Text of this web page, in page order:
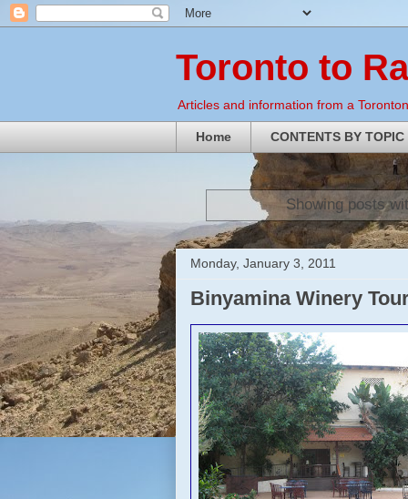
Toronto to
Articles and information from a
Home CONTENTS BY TOPIC
Showing posts
Monday, January 3, 2011
Binyamina Winery